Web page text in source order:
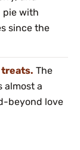
pie with
since the
treats. The
almost a
beyond love